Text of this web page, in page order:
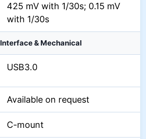
425 mV with 1/30s; 0.15 mV
with 1/30s
Interface & Mechanical
USB3.0
Available on request
C-mount